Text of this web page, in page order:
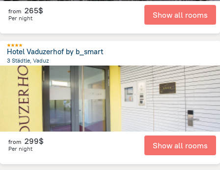
from 265$
Per night Show all rooms
Hotel Vaduzerhof by b_smart
3 Städtle, Vaduz
232.4 m from the center of Liechtenstein
from 299$
Per night Show all rooms